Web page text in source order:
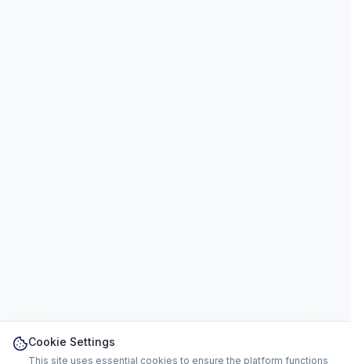
Cookie Settings
This site uses essential cookies to ensure the platform functions